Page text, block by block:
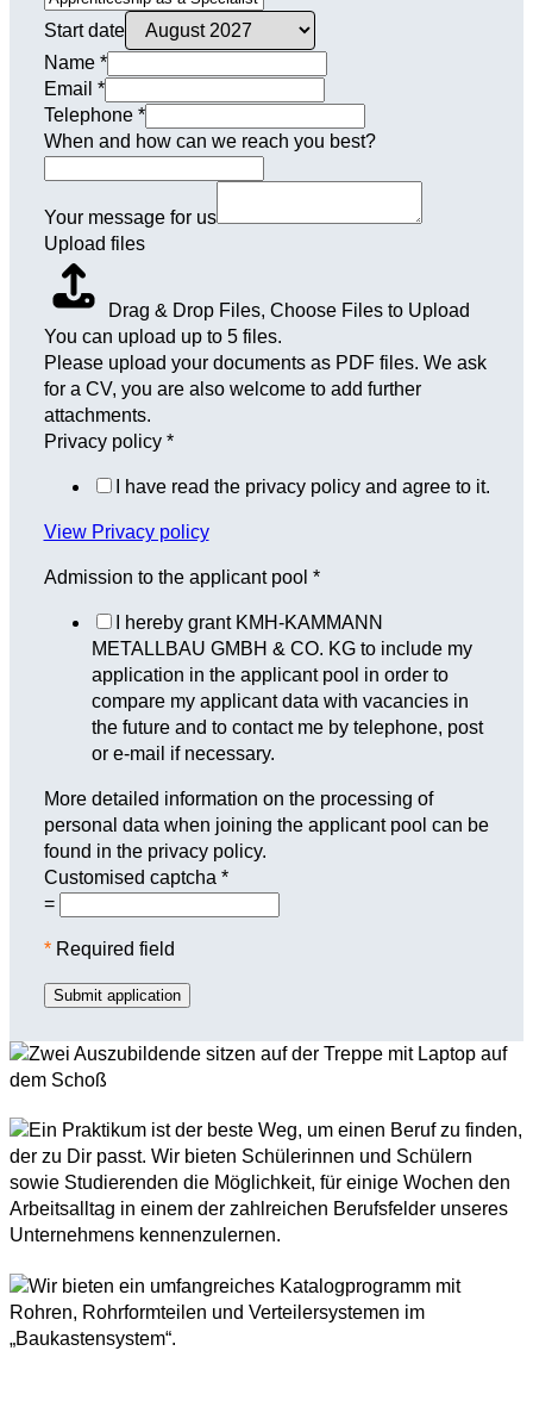
Start date
Name *
Email *
Telephone *
When and how can we reach you best?
Your message for us
Upload files
Drag & Drop Files, Choose Files to Upload
You can upload up to 5 files.
Please upload your documents as PDF files. We ask
for a CV, you are also welcome to add further
attachments.
Privacy policy *
I have read the privacy policy and agree to it.
View Privacy policy
Admission to the applicant pool *
I hereby grant KMH-KAMMANN
METALLBAU GMBH & CO. KG to include my
application in the applicant pool in order to
compare my applicant data with vacancies in
the future and to contact me by telephone, post
or e-mail if necessary.
More detailed information on the processing of
personal data when joining the applicant pool can be
found in the privacy policy.
Customised captcha *
=
*Required field
Submit application